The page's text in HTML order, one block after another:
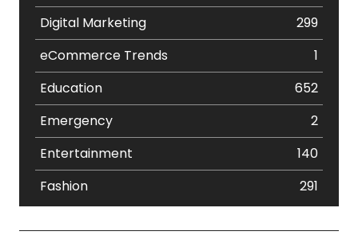
Digital Marketing
299
eCommerce Trends
1
Education
652
Emergency
2
Entertainment
140
Fashion
291